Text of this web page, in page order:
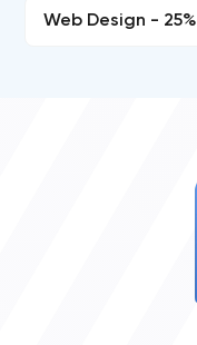
Web Design - 25%